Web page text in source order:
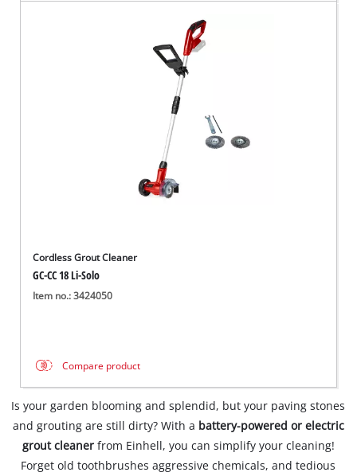
Cordless Grout Cleaner
GC-CC 18 Li-Solo
Item no.: 3424050
Compare product
Is your garden blooming and splendid, but your paving stones
and grouting are still dirty? With a battery-powered or electric
grout cleanerfrom Einhell, you can simplify your cleaning!
Forget old toothbrushes aggressive chemicals, and tedious